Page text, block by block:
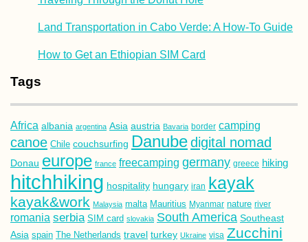
Land Transportation in Cabo Verde: A How-To Guide
How to Get an Ethiopian SIM Card
Tags
Africa albania argentina Asia austria Bavaria border camping
canoe Chile couchsurfing Danubedigital nomad
Donau europe france freecamping germany greece hiking
hitchhiking hospitality hungary iran kayak
kayak&work Malaysia malta Mauritius Myanmar nature river
romania serbia SIM card slovakia South America Southeast
Asia spain The Netherlands travel turkey Ukraine visa Zucchini